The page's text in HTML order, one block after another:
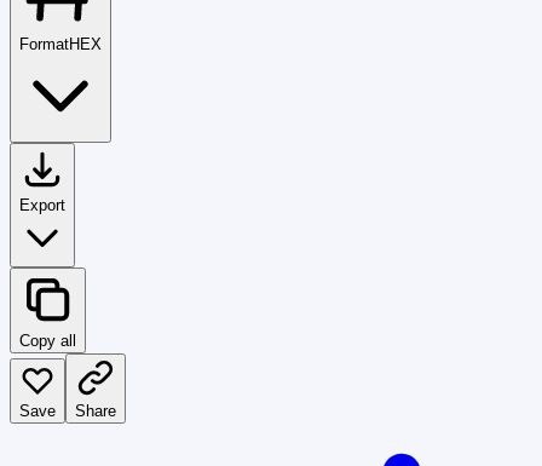
FormatHEX
Export
Copy all
Save Share